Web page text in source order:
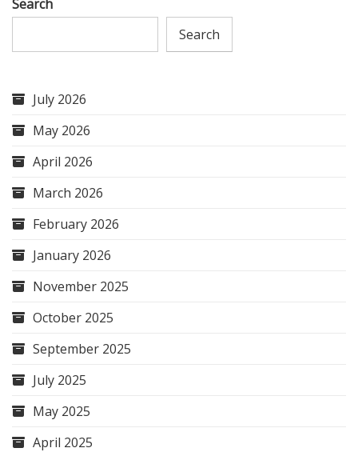
Search
Search
July 2026
May 2026
April 2026
March 2026
February 2026
January 2026
November 2025
October 2025
September 2025
July 2025
May 2025
April 2025